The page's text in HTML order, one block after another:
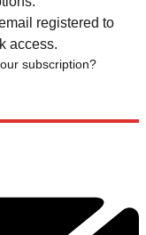
registered to
access.
subscription?